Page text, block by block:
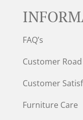
FAQ’s
Customer
Customer
Furniture Care